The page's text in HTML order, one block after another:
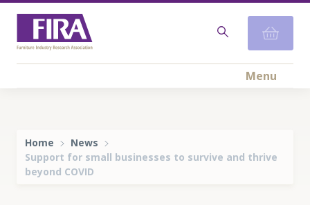
Menu
Home
News
Support for small businesses to survive and thrive
beyond COVID